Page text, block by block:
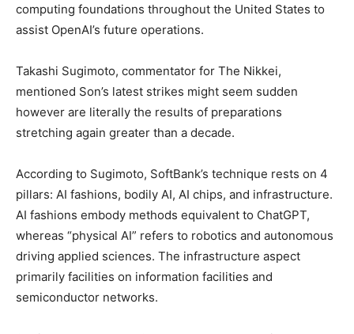
computing foundations throughout the United States to
assist OpenAI’s future operations.
Takashi Sugimoto, commentator for The Nikkei,
mentioned Son’s latest strikes might seem sudden
however are literally the results of preparations
stretching again greater than a decade.
According to Sugimoto, SoftBank’s technique rests on 4
pillars: AI fashions, bodily AI, AI chips, and infrastructure.
AI fashions embody methods equivalent to ChatGPT,
whereas “physical AI” refers to robotics and autonomous
driving applied sciences. The infrastructure aspect
primarily facilities on information facilities and
semiconductor networks.